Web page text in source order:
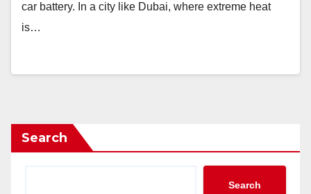
car battery. In a city like Dubai, where extreme heat
is…
Search
Search